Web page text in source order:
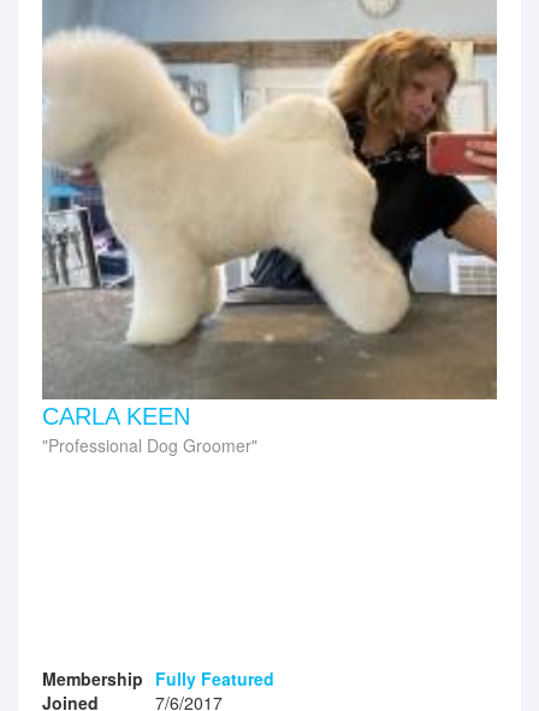
CARLA KEEN
Professional Dog Groomer
Membership Fully Featured
Joined
7/6/2017